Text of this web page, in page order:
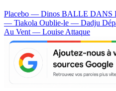
Placebo — Dinos BALLE DANS
— Tiakola Oublie-le — Dadju
Au Vent — Louise Attaque